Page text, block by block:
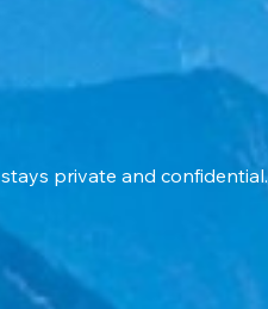
private and confidential.